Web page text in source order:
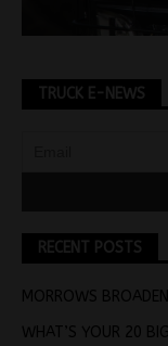
TRUCK E-NEWS
RECENT POSTS
MORROWS
WHAT’S YOUR 20